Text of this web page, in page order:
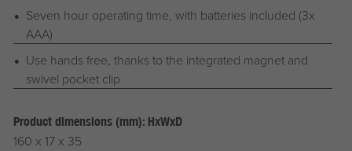
Seven hour operating time, with batteries included (3x
AAA)
Use hands free, thanks to the integrated magnet and
swivel pocket clip
Product dimensions (mm): HxWxD
160 x 17 x 35